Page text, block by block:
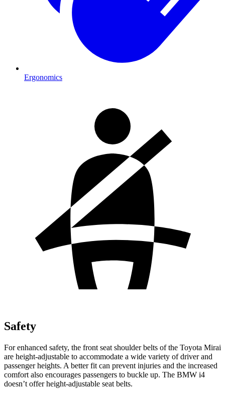
Ergonomics
Safety
For enhanced safety, the front seat shoulder belts of the Toyota Mirai
are height-adjustable to accommodate a wide variety of driver and
passenger heights. A better fit can prevent injuries and the increased
comfort also encourages passengers to buckle up. The BMW i4
doesn’t offer height-adjustable seat belts.